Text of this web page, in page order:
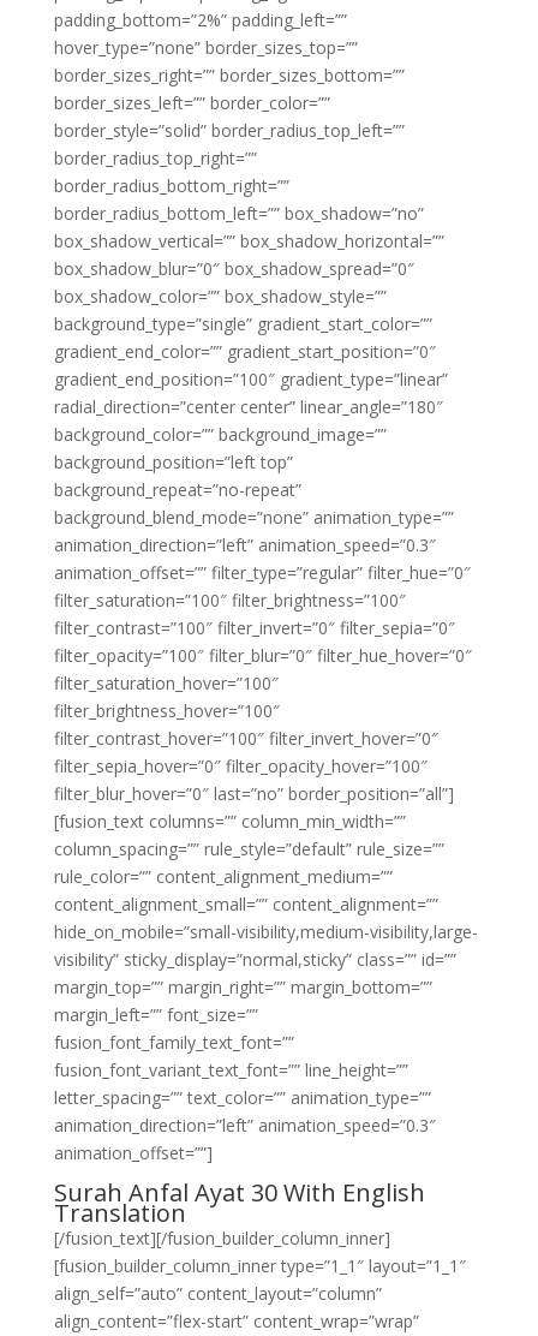
padding_bottom=”2%” padding_left=””
hover_type=”none” border_sizes_top=””
border_sizes_right=”” border_sizes_bottom=””
border_sizes_left=”” border_color=””
border_style=”solid” border_radius_top_left=””
border_radius_top_right=””
border_radius_bottom_right=””
border_radius_bottom_left=”” box_shadow=”no”
box_shadow_vertical=”” box_shadow_horizontal=””
box_shadow_blur=”0″ box_shadow_spread=”0″
box_shadow_color=”” box_shadow_style=””
background_type=”single” gradient_start_color=””
gradient_end_color=”” gradient_start_position=”0″
gradient_end_position=”100″ gradient_type=”linear”
radial_direction=”center center” linear_angle=”180″
background_color=”” background_image=””
background_position=”left top”
background_repeat=”no-repeat”
background_blend_mode=”none” animation_type=””
animation_direction=”left” animation_speed=”0.3″
animation_offset=”” filter_type=”regular” filter_hue=”0″
filter_saturation=”100″ filter_brightness=”100″
filter_contrast=”100″ filter_invert=”0″ filter_sepia=”0″
filter_opacity=”100″ filter_blur=”0″ filter_hue_hover=”0″
filter_saturation_hover=”100″
filter_brightness_hover=”100″
filter_contrast_hover=”100″ filter_invert_hover=”0″
filter_sepia_hover=”0″ filter_opacity_hover=”100″
filter_blur_hover=”0″ last=”no” border_position=”all”]
[fusion_text columns=”” column_min_width=””
column_spacing=”” rule_style=”default” rule_size=””
rule_color=”” content_alignment_medium=””
content_alignment_small=”” content_alignment=””
hide_on_mobile=”small-visibility,medium-visibility,large-
visibility” sticky_display=”normal,sticky” class=”” id=””
margin_top=”” margin_right=”” margin_bottom=””
margin_left=”” font_size=””
fusion_font_family_text_font=””
fusion_font_variant_text_font=”” line_height=””
letter_spacing=”” text_color=”” animation_type=””
animation_direction=”left” animation_speed=”0.3″
animation_offset=””]
Surah Anfal Ayat 30 With English
Translation
[/fusion_text][/fusion_builder_column_inner]
[fusion_builder_column_inner type=”1_1″ layout=”1_1″
align_self=”auto” content_layout=”column”
align_content=”flex-start” content_wrap=”wrap”